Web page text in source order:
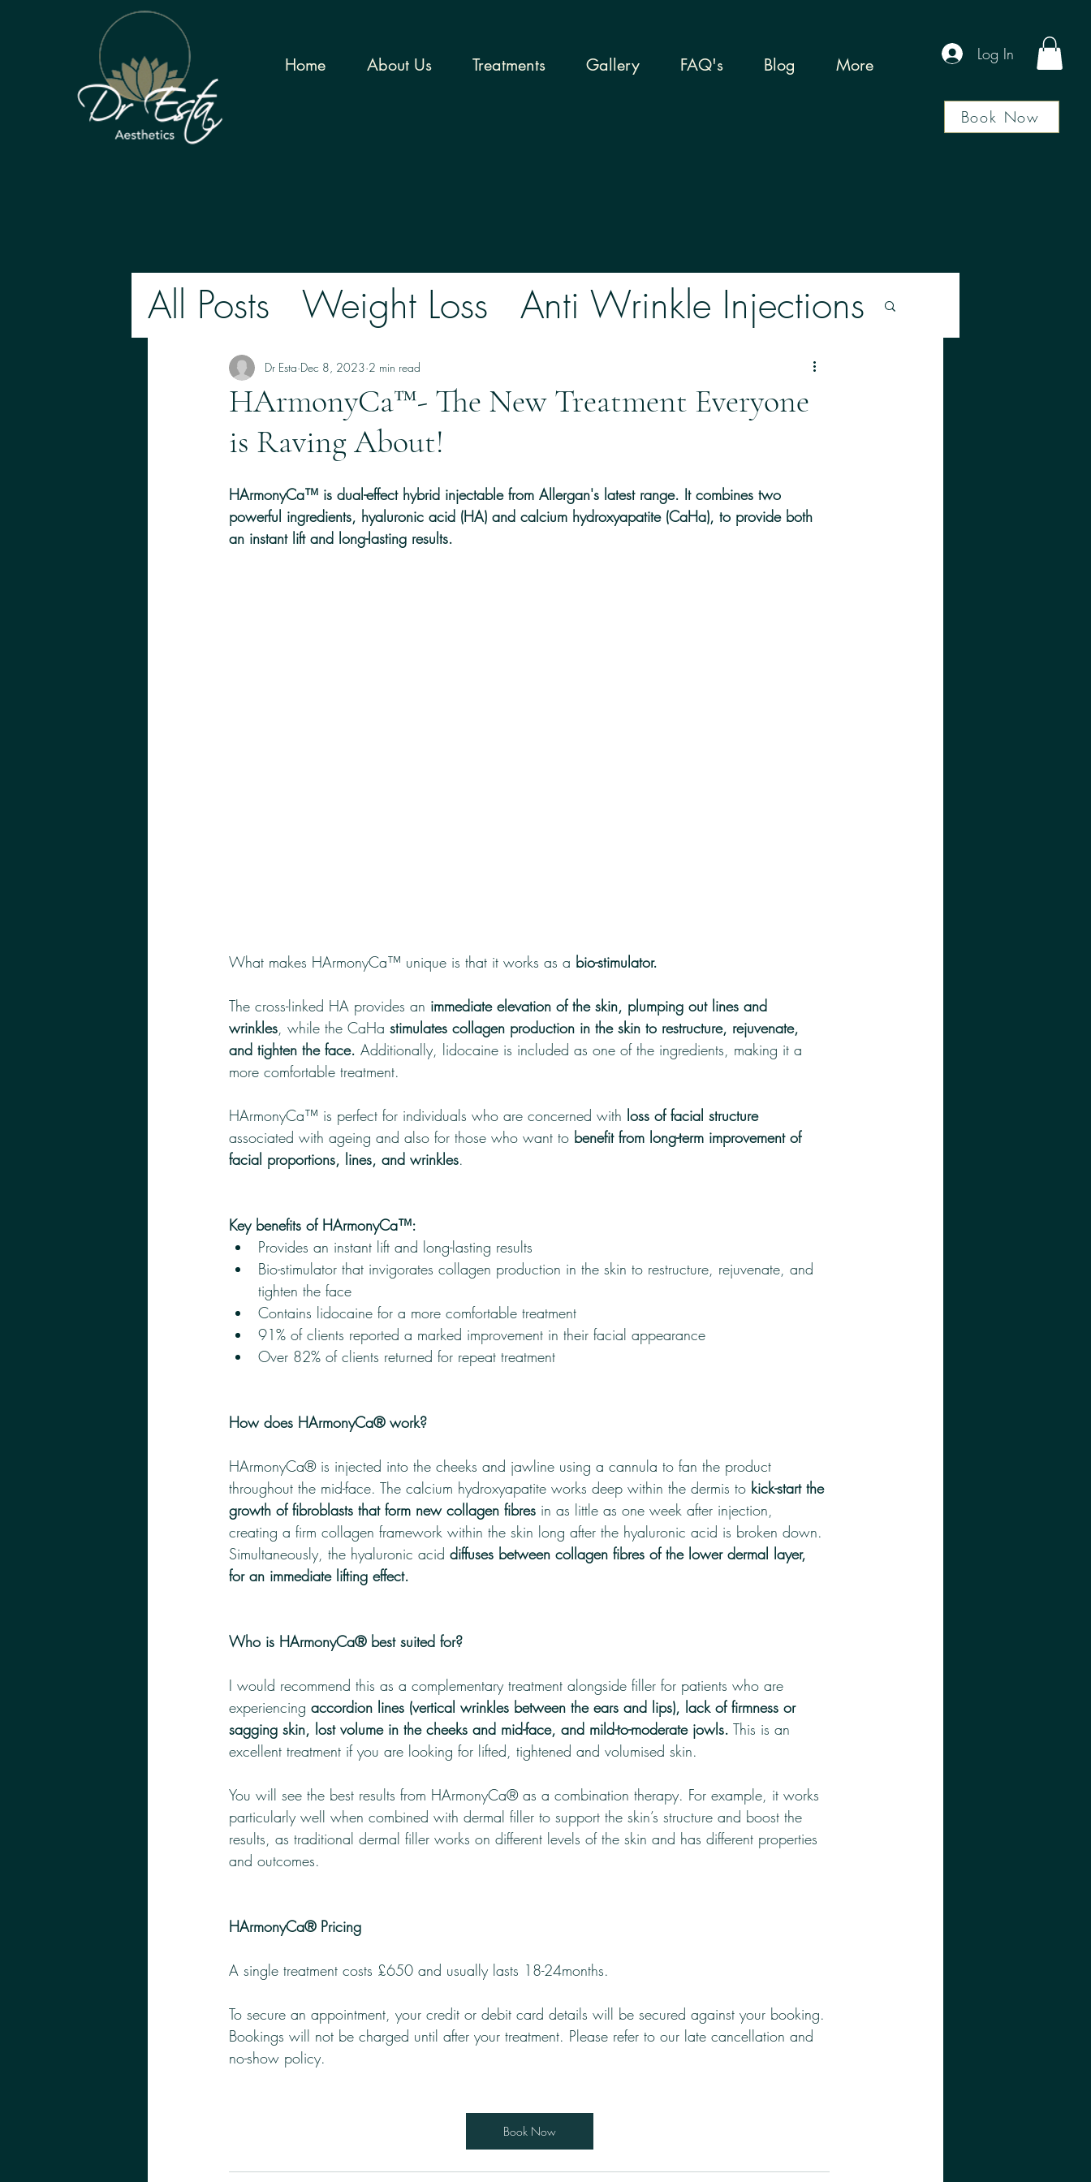
Home About Us Treatments Gallery FAQ's Blog More
Log In
Book Now
All Posts Weight Loss
Anti Wrinkle Injections
Skin, Lips and Hair care
HArmonyCa™- The New Treatment Everyone
is Raving About!
Dr Esta Dec 8, 2023 2 min read
HArmonyCa™ is dual-effect hybrid injectable from Allergan's latest range. It combines two
powerful ingredients, hyaluronic acid (HA) and calcium hydroxyapatite (CaHa), to provide both
an instant lift and long-lasting results.
What makes HArmonyCa™ unique is that it works as a bio-stimulator.
The cross-linked HA provides an immediate elevation of the skin, plumping out lines and
wrinkles, while the CaHa stimulates collagen production in the skin to restructure, rejuvenate,
and tighten the face. Additionally, lidocaine is included as one of the ingredients, making it a
more comfortable treatment.
HArmonyCa™ is perfect for individuals who are concerned with loss of facial structure
associated with ageing and also for those who want to benefit from long-term improvement of
facial proportions, lines, and wrinkles.
Key benefits of HArmonyCa™:
Provides an instant lift and long-lasting results
Bio-stimulator that invigorates collagen production in the skin to restructure, rejuvenate, and
tighten the face
Contains lidocaine for a more comfortable treatment
91% of clients reported a marked improvement in their facial appearance
Over 82% of clients returned for repeat treatment
How does HArmonyCa® work?
HArmonyCa® is injected into the cheeks and jawline using a cannula to fan the product
throughout the mid-face. The calcium hydroxyapatite works deep within the dermis to kick-start the
growth of fibroblasts that form new collagen fibres in as little as one week after injection,
creating a firm collagen framework within the skin long after the hyaluronic acid is broken down.
Simultaneously, the hyaluronic acid diffuses between collagen fibres of the lower dermal layer,
for an immediate lifting effect.
Who is HArmonyCa® best suited for?
I would recommend this as a complementary treatment alongside filler for patients who are
experiencing accordion lines (vertical wrinkles between the ears and lips), lack of firmness or
sagging skin, lost volume in the cheeks and mid-face, and mild-to-moderate jowls. This is an
excellent treatment if you are looking for lifted, tightened and volumised skin.
You will see the best results from HArmonyCa® as a combination therapy. For example, it works
particularly well when combined with dermal filler to support the skin’s structure and boost the
results, as traditional dermal filler works on different levels of the skin and has different properties
and outcomes.
HArmonyCa® Pricing
A single treatment costs £650 and usually lasts 18-24months.
To secure an appointment, your credit or debit card details will be secured against your booking.
Bookings will not be charged until after your treatment. Please refer to our late cancellation and
no-show policy.
Book Now